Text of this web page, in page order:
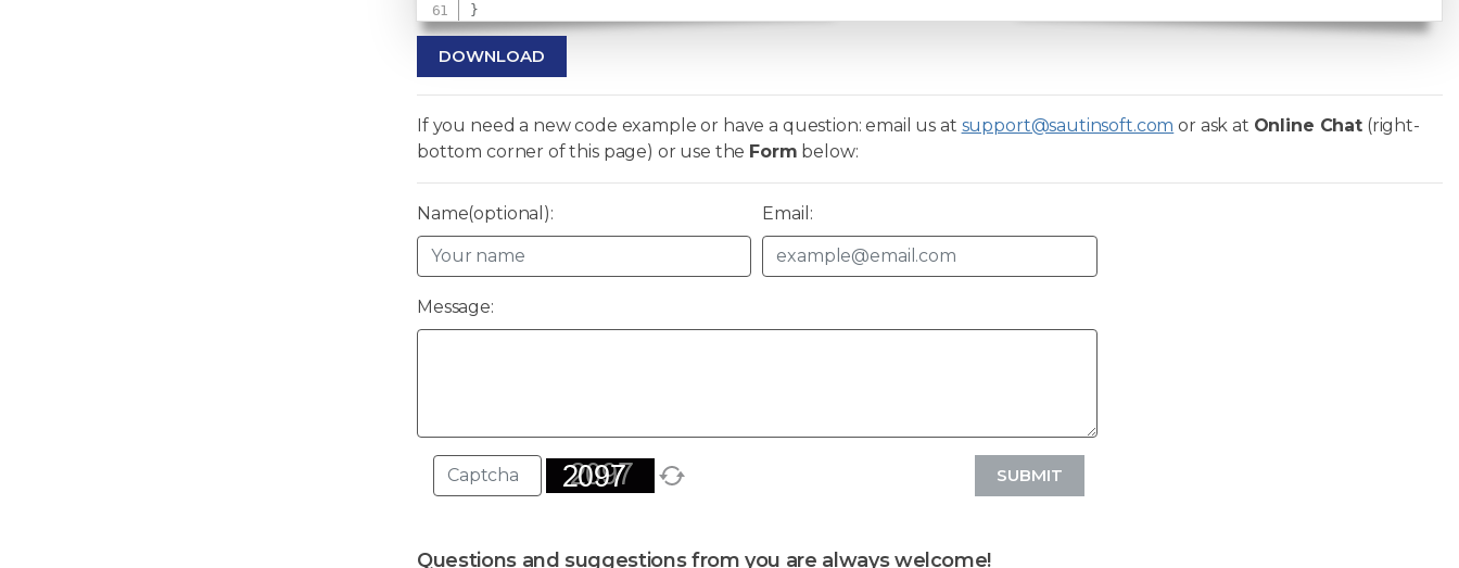
}
DOWNLOAD
If you need a new code example or have a question: email us at support@sautinsoft.com or ask at Online Chat(right-
bottom corner of this page) or use the Form below:
Name(optional): Email:
Message:
SUBMIT
Questions and suggestions from you are always welcome!